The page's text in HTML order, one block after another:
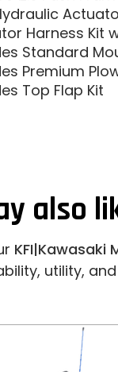
Harness Kit
Standard
Premium
Top Flap Kit
also
KFI|Kawasaki
utility,